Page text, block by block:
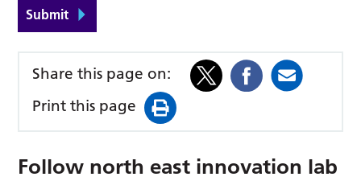
Submit
Share this page on:
Print this page
follow north east innovation lab